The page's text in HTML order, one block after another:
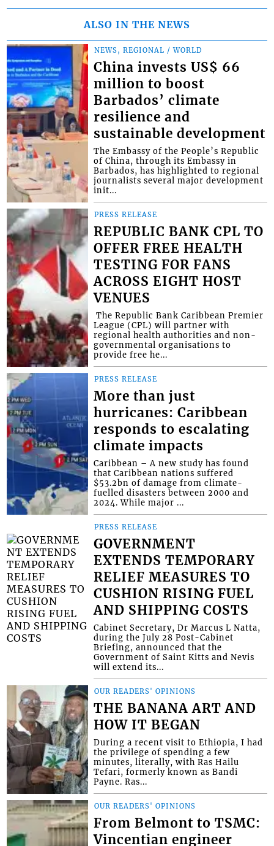
ALSO IN THE NEWS
NEWS, REGIONAL / WORLD
China invests US$ 66
million to boost
Barbados’ climate
resilience and
sustainable development
The Embassy of the People’s Republic
of China, through its Embassy in
Barbados, has highlighted to regional
journalists several major development
init...
PRESS RELEASE
REPUBLIC BANK CPL TO
OFFER FREE HEALTH
TESTING FOR FANS
ACROSS EIGHT HOST
VENUES
​ The Republic Bank Caribbean Premier
League (CPL) will partner with
regional health authorities and non-
governmental organisations to
provide free he...
PRESS RELEASE
More than just
hurricanes: Caribbean
responds to escalating
climate impacts
Caribbean – A new study has found
that Caribbean nations suffered
$53.2bn of damage from climate-
fuelled disasters between 2000 and
2024. While major ...
PRESS RELEASE
GOVERNMENT
EXTENDS TEMPORARY
RELIEF MEASURES TO
CUSHION RISING FUEL
AND SHIPPING COSTS
Cabinet Secretary, Dr Marcus L Natta,
during the July 28 Post-Cabinet
Briefing, announced that the
Government of Saint Kitts and Nevis
will extend its...
OUR READERS' OPINIONS
THE BANANA ART AND
HOW IT BEGAN
During a recent visit to Ethiopia, I had
the privilege of spending a few
minutes, literally, with Ras Hailu
Tefari, formerly known as Bandi
Payne. Ras...
OUR READERS' OPINIONS
From Belmont to TSMC:
Vincentian engineer